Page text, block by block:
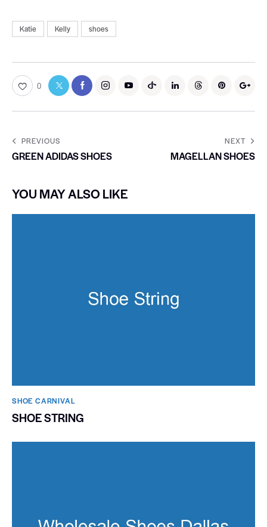
Katie Kelly shoes
0
PREVIOUS
GREEN ADIDAS SHOES
NEXT
MAGELLAN SHOES
YOU MAY ALSO LIKE
SHOE CARNIVAL​
SHOE STRING